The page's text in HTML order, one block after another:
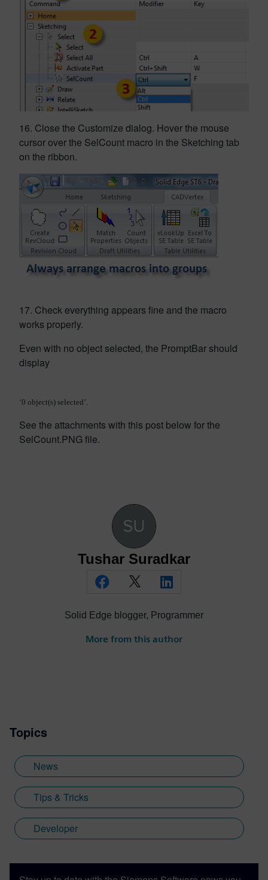
16. Close the Customize dialog. Hover the mouse
cursor over the SelCount macro in the Sketching tab
on the ribbon.
17. Check everything appears fine and the macro
works properly.
Even with no object selected, the PromptBar should
display
‘0 object(s) selected’.
See the attachments with this post below for the
SelCount.PNG file.
Tushar Suradkar
Solid Edge blogger, Programmer
More from this author
Topics
News
Tips & Tricks
Developer